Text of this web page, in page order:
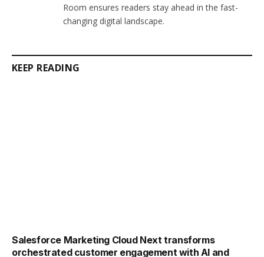
Room ensures readers stay ahead in the fast-
changing digital landscape.
KEEP READING
Salesforce Marketing Cloud Next transforms
orchestrated customer engagement with AI and